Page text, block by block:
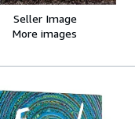
Seller Image
More images